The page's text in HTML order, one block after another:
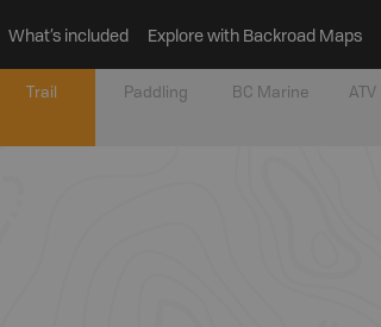
What’s included Explore with Backroad Maps
Trail Paddling BC Marine ATV